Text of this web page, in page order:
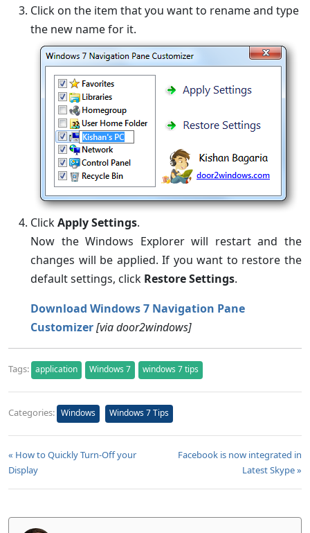
Click on the item that you want to rename and type
the new name for it.
ClickApply Settings.
Now the Windows Explorer will restart and the
changes will be applied. If you want to restore the
default settings, click Restore Settings.
Download Windows 7 Navigation Pane
Customizer[via door2windows]
Tags: application Windows 7 windows 7 tips
Categories: Windows Windows 7 Tips
« How to Quickly Turn-Off your
Display
Facebook is now integrated in
Latest Skype »